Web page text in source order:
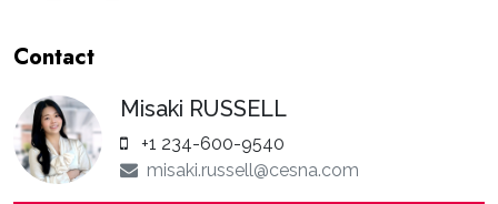
Contact
Misaki RUSSELL
+1 234-600-9540
misaki.russell@cesna.com